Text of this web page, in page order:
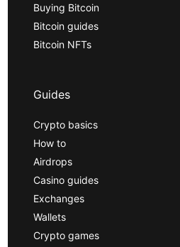
Buying Bitcoin
Bitcoin guides
Bitcoin NFTs
Guides
Crypto basics
How to
Airdrops
Casino guides
Exchanges
Wallets
Crypto games